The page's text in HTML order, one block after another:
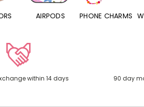
AIRPODS PHONE CHARMS
within 14 days 90 day